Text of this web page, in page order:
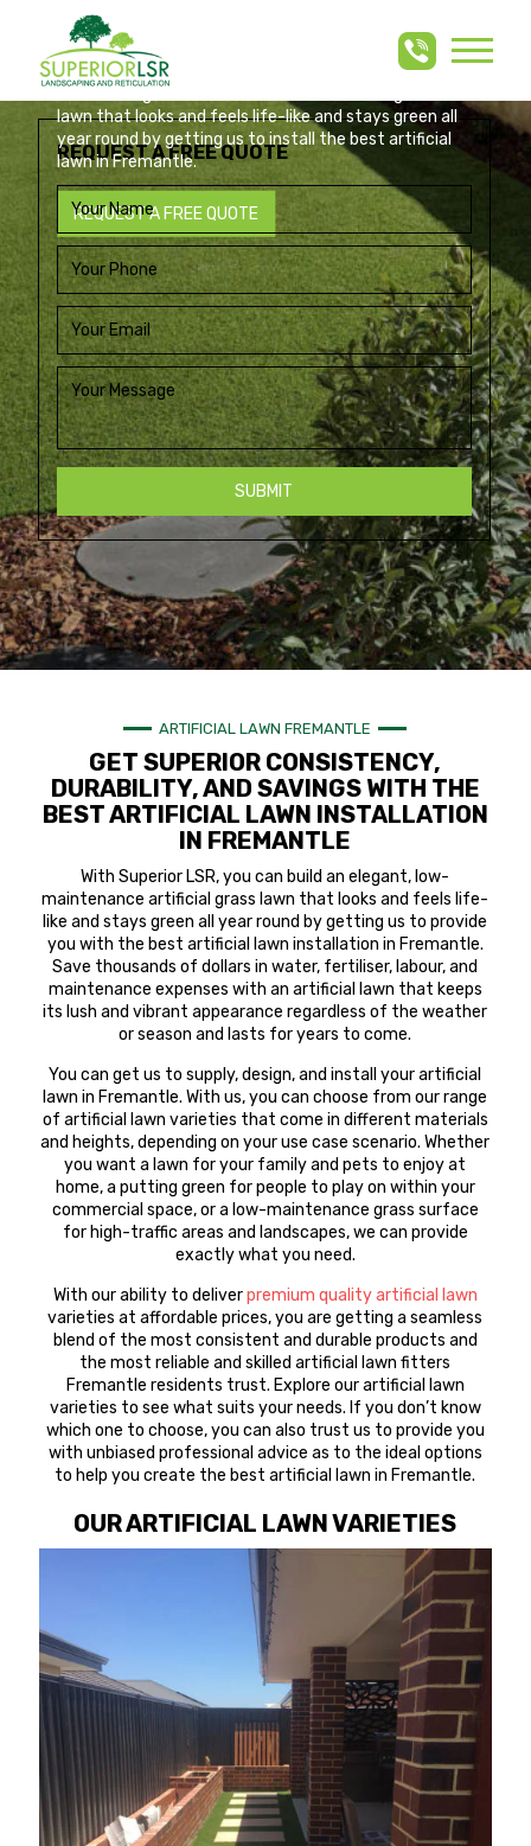
content
ARTIFICIAL LAWN
FREMANTLE
lawn that looks and feels life-like and stays green all
year round by getting us to install the best artificial
lawn in Fremantle.
REQUEST A FREE QUOTE
REQUEST A FREE QUOTE
ARTIFICIAL LAWN FREMANTLE
GET SUPERIOR CONSISTENCY,
DURABILITY, AND SAVINGS WITH THE
BEST ARTIFICIAL LAWN INSTALLATION
IN FREMANTLE
With Superior LSR, you can build an elegant, low-
maintenance artificial grass lawn that looks and feels life-
like and stays green all year round by getting us to provide
you with the best artificial lawn installation in Fremantle.
Save thousands of dollars in water, fertiliser, labour, and
maintenance expenses with an artificial lawn that keeps
its lush and vibrant appearance regardless of the weather
or season and lasts for years to come.
You can get us to supply, design, and install your artificial
lawn in Fremantle. With us, you can choose from our range
of artificial lawn varieties that come in different materials
and heights, depending on your use case scenario. Whether
you want a lawn for your family and pets to enjoy at
home, a putting green for people to play on within your
commercial space, or a low-maintenance grass surface
for high-traffic areas and landscapes, we can provide
exactly what you need.
With our ability to deliverpremium quality artificial lawn
varieties at affordable prices, you are getting a seamless
blend of the most consistent and durable products and
the most reliable and skilled artificial lawn fitters
Fremantle residents trust. Explore our artificial lawn
varieties to see what suits your needs. If you don’t know
which one to choose, you can also trust us to provide you
with unbiased professional advice as to the ideal options
to help you create the best artificial lawn in Fremantle.
OUR ARTIFICIAL LAWN VARIETIES